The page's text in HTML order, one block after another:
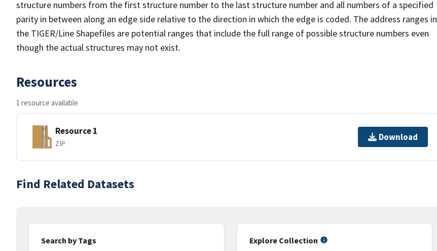
structure numbers from the first structure number to the last structure number and all numbers of a specified
parity in between along an edge side relative to the direction in which the edge is coded. The address ranges in
the TIGER/Line Shapefiles are potential ranges that include the full range of possible structure numbers even
though the actual structures may not exist.
Resources
1 resource available
Resource 1
ZIP
Download
Find Related Datasets
Search by Tags
Explore Collection